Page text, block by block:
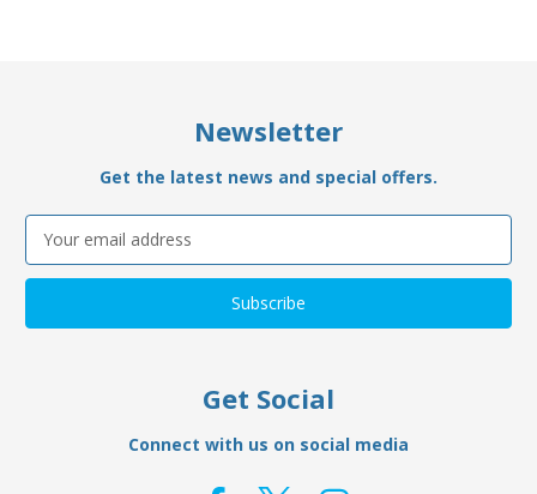
Newsletter
Get the latest news and special offers.
Email
Address
Get Social
Connect with us on social media